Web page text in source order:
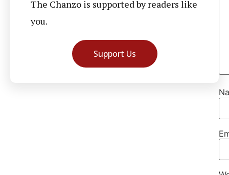
The Chanzo is supported by readers like
you.
Support Us